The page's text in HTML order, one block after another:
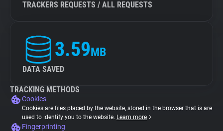
TRACKERS REQUESTS / ALL REQUESTS
3.59MB
DATA SAVED
TRACKING METHODS
Cookies
Cookies are files placed by the website, stored in the browser that is are
used to identify you to the website. Learn more
Fingerprinting